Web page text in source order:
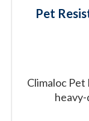
Pet
Climaloc Pet